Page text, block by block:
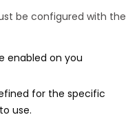
be configured with the
enabled on you
for the specific
use.